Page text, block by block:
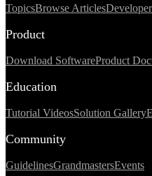
TopicsBrowse Articles
Product
Download SoftwareProduct
Education
Tutorial VideosSolution Gallery
Community
GuidelinesGrandmastersEvents